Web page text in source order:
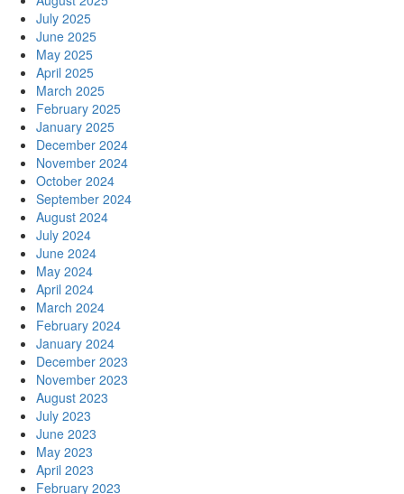
July 2025
June 2025
May 2025
April 2025
March 2025
February 2025
January 2025
December 2024
November 2024
October 2024
September 2024
August 2024
July 2024
June 2024
May 2024
April 2024
March 2024
February 2024
January 2024
December 2023
November 2023
August 2023
July 2023
June 2023
May 2023
April 2023
February 2023